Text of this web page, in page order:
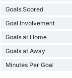
Goals Scored
Goal Involvement
Goals at Home
Goals at Away
Minutes Per Goal